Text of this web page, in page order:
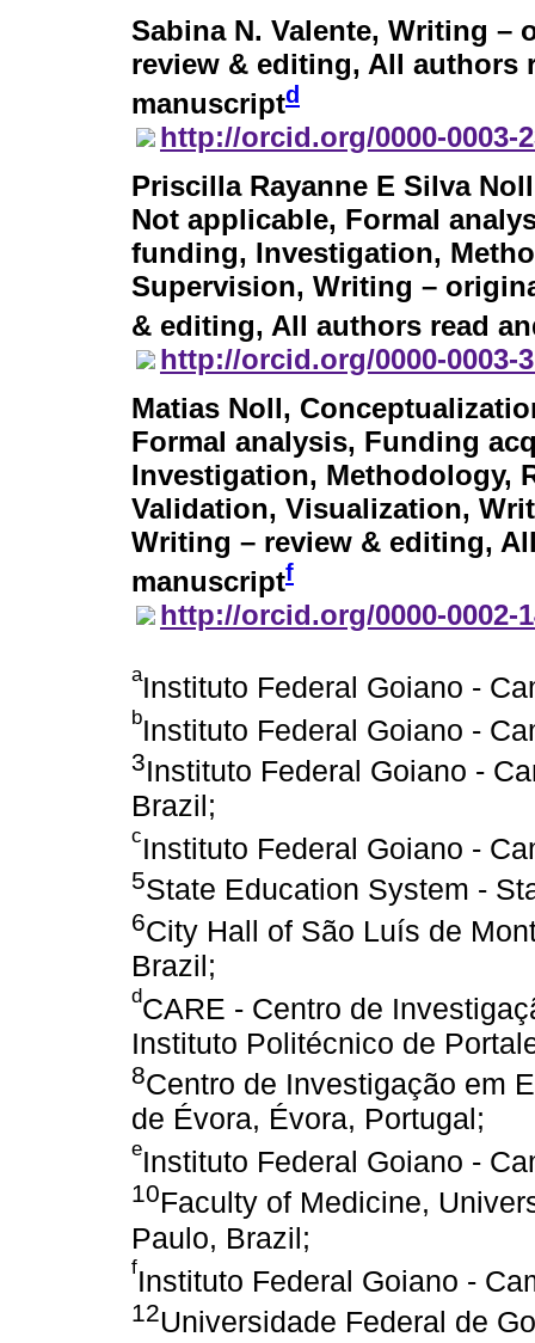
Sabina N. Valente, Writing –
review & editing, All authors
manuscriptd
http://orcid.org/0000-0003-
Priscilla Rayanne E Silva Noll
Not applicable, Formal
funding, Investigation,
Supervision, Writing –
& editing, All authors read
http://orcid.org/0000-0003-
Matias Noll,
Formal analysis, Funding
Investigation, Methodology,
Validation, Visualization,
Writing – review & editing,
manuscriptf
http://orcid.org/0000-0002-
aInstituto Federal Goiano -
bInstituto Federal Goiano -
3Instituto Federal Goiano -
Brazil;
cInstituto Federal Goiano -
5State Education System -
6City Hall of São Luís de
Brazil;
dCARE - Centro de
Instituto Politécnico de
8Centro de Investigação em
de Évora, Évora, Portugal;
eInstituto Federal Goiano -
10Faculty of Medicine,
Paulo, Brazil;
fInstituto Federal Goiano -
12Universidade Federal de